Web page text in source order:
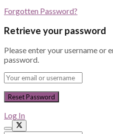
Forgotten Password?
Retrieve your password
Please enter your username or
password.
Log In